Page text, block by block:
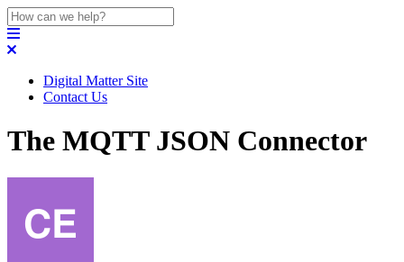
Digital Matter Site
Contact Us
The MQTT JSON Connector